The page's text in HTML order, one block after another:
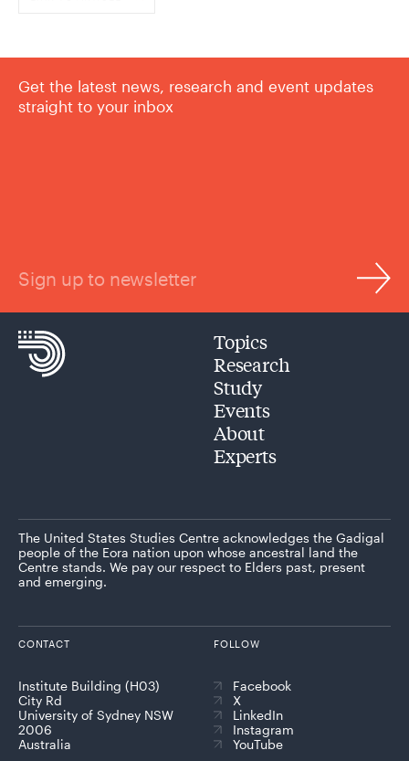
Get the latest news, research and event updates
straight to your inbox
Sign up to newsletter
Topics
Research
Study
Events
About
Experts
The United States Studies Centre acknowledges the Gadigal
people of the Eora nation upon whose ancestral land the
Centre stands. We pay our respect to Elders past, present
and emerging.
CONTACT
Institute Building (H03)
City Rd
University of Sydney NSW
2006
Australia
FOLLOW
Facebook
X
LinkedIn
Instagram
YouTube